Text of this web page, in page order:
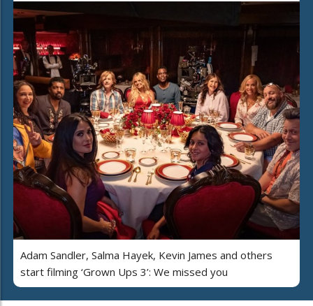
Adam Sandler, Salma Hayek, Kevin James and others
start filming ‘Grown Ups 3’: We missed you